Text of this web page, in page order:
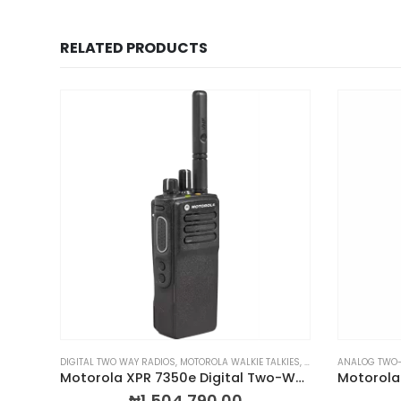
RELATED PRODUCTS
WALKIE TALKIES
PORTABLE TWO-WAY RADIOS,PROFESSIONAL TWO-WAY RADIOS RADIOS BY BRAND,
DIGITAL TWO WAY RADIOS, MOTOROLA WALKIE TALKIES, PORTABLE TWO-WAY
Motorola XPR 7350e Digital Two-Way Radio
ANALOG